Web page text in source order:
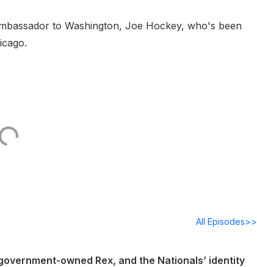
to Washington, Joe Hockey, who's been
All Episodes>>
owned Rex, and the Nationals’ identity